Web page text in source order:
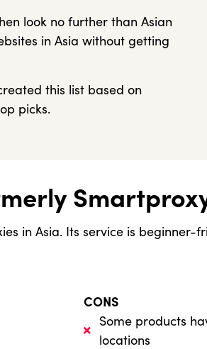
look no further than Asian
in Asia without getting
this list based on
picks.
in Asia. Its service is
CONS
Some products
locations